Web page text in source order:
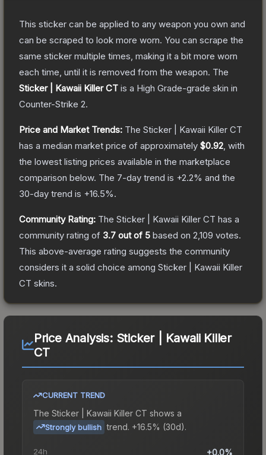
This sticker can be applied to any weapon you own and
can be scraped to look more worn. You can scrape the
same sticker multiple times, making it a bit more worn
each time, until it is removed from the weapon. The
Sticker | Kawaii Killer CT is a High Grade-grade skin in
Counter-Strike 2.
Price and Market Trends: The Sticker | Kawaii Killer CT
has a median market price of approximately $0.92 , with
the lowest listing prices available in the marketplace
comparison below. The 7-day trend is +2.2% and the
30-day trend is +16.5%.
Community Rating: The Sticker | Kawaii Killer CT has a
community rating of 3.7 out of 5 based on 2,109 votes.
This above-average rating suggests the community
considers it a solid choice among Sticker | Kawaii Killer
CT skins.
Price Analysis: Sticker | Kawaii Killer
CT
CURRENT TREND
The Sticker | Kawaii Killer CT shows a
Strongly bullish trend. +16.5% (30d).
24h +0.0%